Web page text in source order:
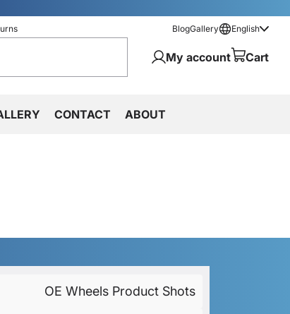
BlogGallery English
My account Cart
CONTACT ABOUT
OE Wheels Product Shots